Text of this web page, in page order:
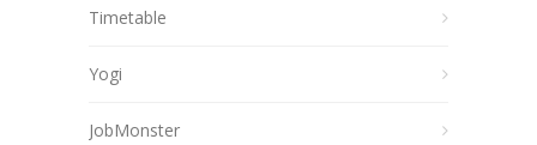
Timetable
Yogi
JobMonster